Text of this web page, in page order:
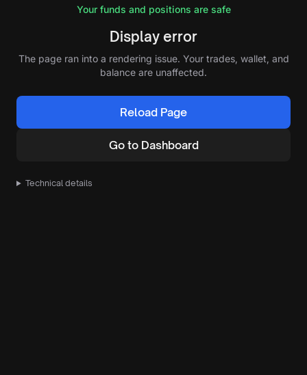
Your funds and positions are safe
Display error
The page ran into a rendering issue. Your trades, wallet, and
balance are unaffected.
Reload Page
Go to Dashboard
Technical details